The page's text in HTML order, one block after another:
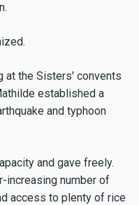
at the Sisters' convents
established a
and typhoon
and gave freely.
increasing number of
access to plenty of rice